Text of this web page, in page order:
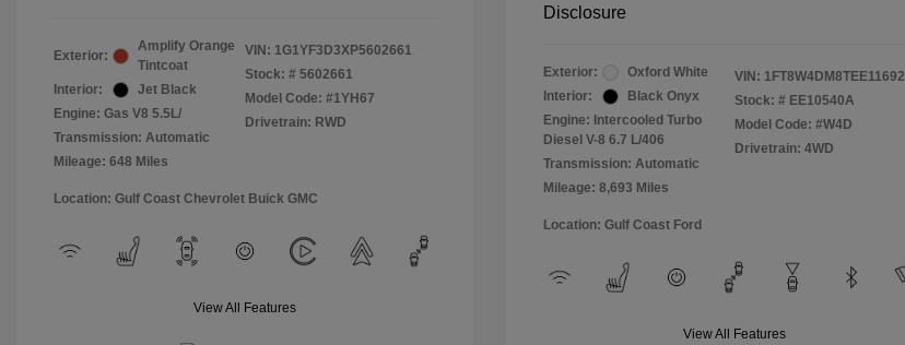
Exterior:
Amplify Orange
Tintcoat
Interior:
Jet Black
Engine: Gas V8 5.5L/
Transmission: Automatic
Mileage: 648 Miles
VIN: 1G1YF3D3XP5602661
Stock: # 5602661
Model Code: #1YH67
Drivetrain: RWD
Location: Gulf Coast Chevrolet Buick GMC
View All Features
Disclosure
Exterior:
Oxford White
Interior:
Black Onyx
Engine: Intercooled Turbo
Diesel V-8 6.7 L/406
Transmission: Automatic
Mileage: 8,693 Miles
VIN: 1FT8W4DM8TEE11692
Stock: # EE10540A
Model Code: #W4D
Drivetrain: 4WD
Location: Gulf Coast Ford
View All Features